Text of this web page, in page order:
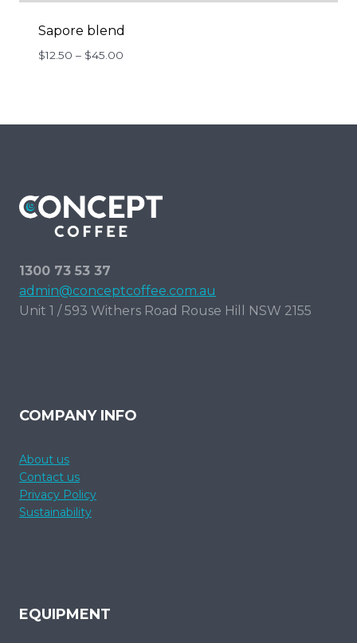
Sapore blend
$12.50 – $45.00
1300 73 53 37
admin@conceptcoffee.com.au
Unit 1 / 593 Withers Road Rouse Hill NSW 2155
COMPANY INFO
About us
Contact us
Privacy Policy
Sustainability
EQUIPMENT